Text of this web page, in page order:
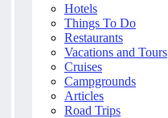
Hotels
Things To Do
Restaurants
Vacations and Tours
Cruises
Campgrounds
Articles
Road Trips